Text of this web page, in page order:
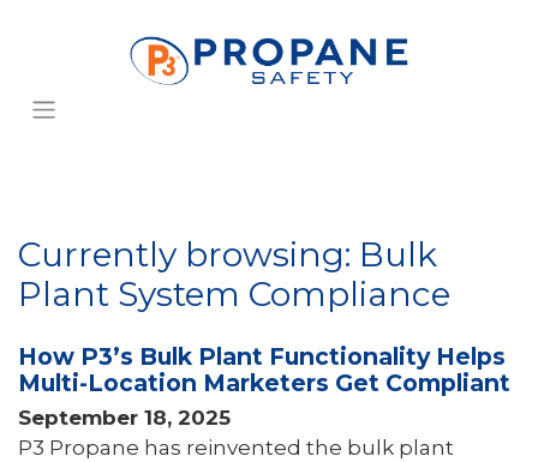
Currently browsing: Bulk
Plant System Compliance
How P3’s Bulk Plant Functionality Helps
Multi-Location Marketers Get Compliant
September 18, 2025
P3 Propane has reinvented the bulk plant